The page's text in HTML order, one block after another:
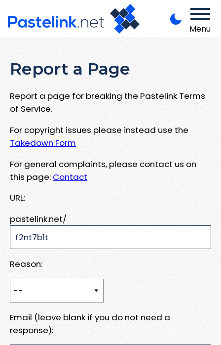
Menu
Report a Page
Report a page for breaking the Pastelink Terms
of Service.
For copyright issues please instead use the
Takedown Form
For general complaints, please contact us on
this page: Contact
URL:
pastelink.net/
Reason:
Email (leave blank if you do not need a
response):